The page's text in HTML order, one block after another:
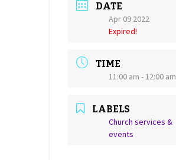
DATE
Apr 09 2022
Expired!
TIME
11:00 am - 12:00 am
LABELS
Church services &
events